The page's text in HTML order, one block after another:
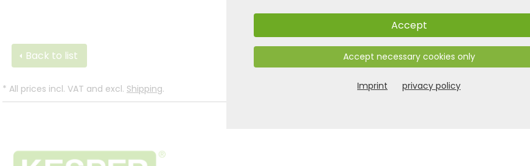
Product and safety
Back to list
* All prices incl. VAT and excl. Shipping.
Accept
Accept necessary cookies only
Imprint privacy policy